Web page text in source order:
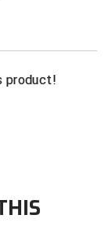
product!